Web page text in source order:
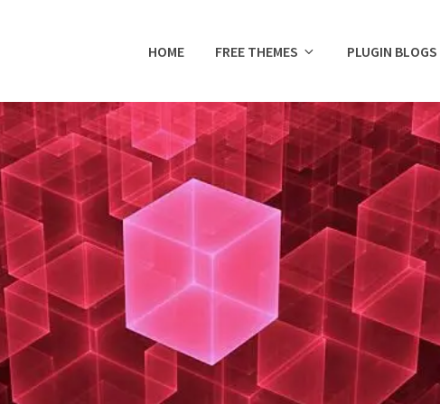
HOME FREE THEMES PLUGIN BLOGS